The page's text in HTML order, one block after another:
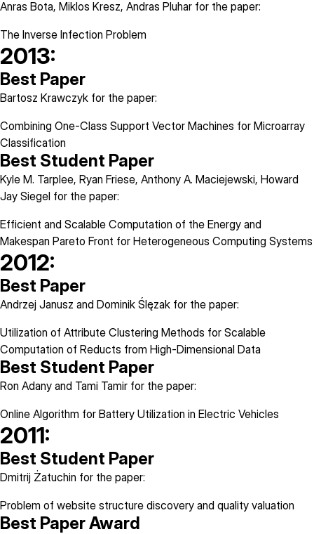
Anras Bota, Miklos Kresz, Andras Pluhar for the paper:
The Inverse Infection Problem
2013:
Best Paper
Bartosz Krawczyk for the paper:
Combining One-Class Support Vector Machines for Microarray
Classification
Best Student Paper
Kyle M. Tarplee, Ryan Friese, Anthony A. Maciejewski, Howard
Jay Siegel for the paper:
Efficient and Scalable Computation of the Energy and
Makespan Pareto Front for Heterogeneous Computing Systems
2012:
Best Paper
Andrzej Janusz and Dominik Ślęzak for the paper:
Utilization of Attribute Clustering Methods for Scalable
Computation of Reducts from High-Dimensional Data
Best Student Paper
Ron Adany and Tami Tamir for the paper:
Online Algorithm for Battery Utilization in Electric Vehicles
2011:
Best Student Paper
Dmitrij Żatuchin for the paper:
Problem of website structure discovery and quality valuation
Best Paper Award